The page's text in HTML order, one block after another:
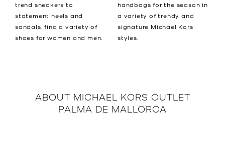
trend sneakers to
statement heels and
sandals, find a variety of
shoes for women and men.
handbags for the season in
a variety of trendy and
signature Michael Kors
styles.
ABOUT MICHAEL KORS OUTLET
PALMA DE MALLORCA